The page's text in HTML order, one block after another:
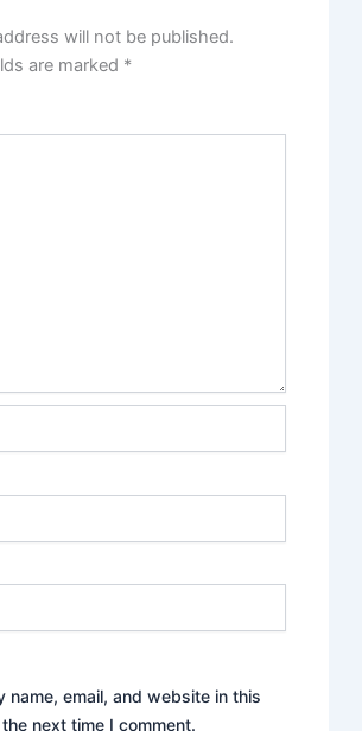
will not be published.
are marked *
name, email, and website in this
next time I comment.